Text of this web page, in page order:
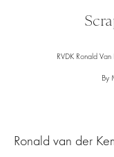
RVDK Ronald
By
Ronald van der